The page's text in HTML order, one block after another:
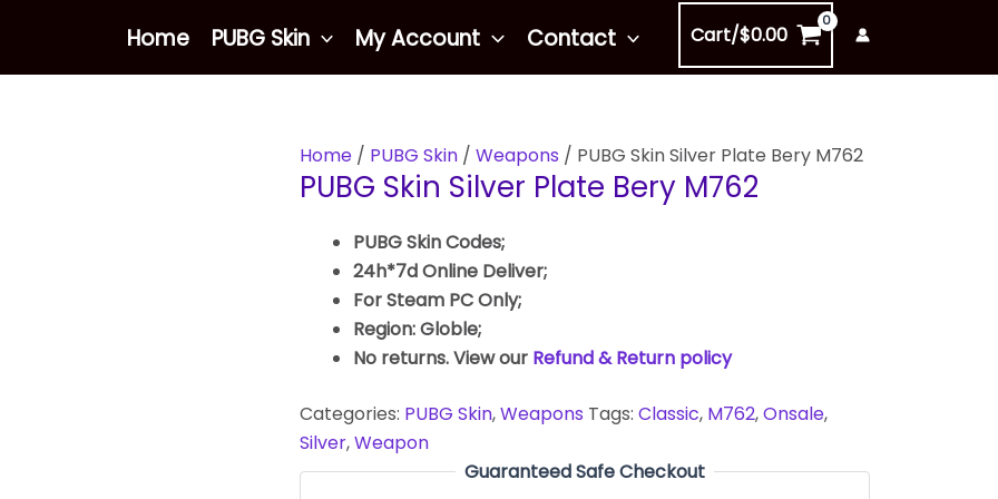
Home PUBG Skin My Account Contact Cart/$0.00
Home/ PUBG Skin/ Weapons / PUBG Skin Silver Plate Bery M762
PUBG Skin Silver Plate Bery M762
PUBG Skin Codes;
24h*7d Online Deliver;
For Steam PC Only;
Region: Globle;
No returns. View our Refund & Return policy
Categories: PUBG Skin,Weapons Tags: Classic, M762,Onsale,
Silver,Weapon
Guaranteed Safe Checkout